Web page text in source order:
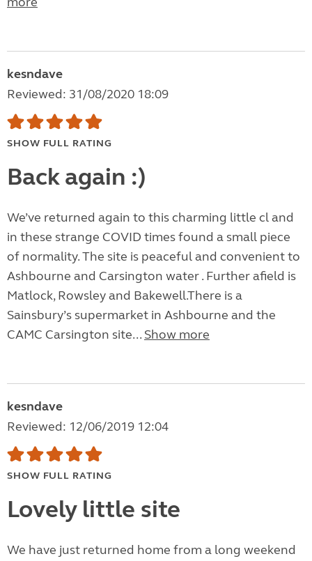
kesndave
Reviewed: 31/08/2020 18:09
SHOW FULL RATING
Back again :)
We’ve returned again to this charming little cl and
in these strange COVID times found a small piece
of normality. The site is peaceful and convenient to
Ashbourne and Carsington water . Further afield is
Matlock, Rowsley and Bakewell.There is a
Sainsbury’s supermarket in Ashbourne and the
CAMC Carsington site... Show more
kesndave
Reviewed: 12/06/2019 12:04
SHOW FULL RATING
Lovely little site
We have just returned home from a long weekend